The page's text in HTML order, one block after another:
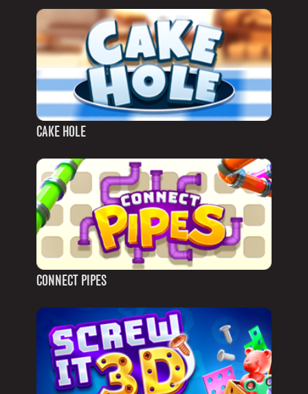
CAKE HOLE
CONNECT PIPES